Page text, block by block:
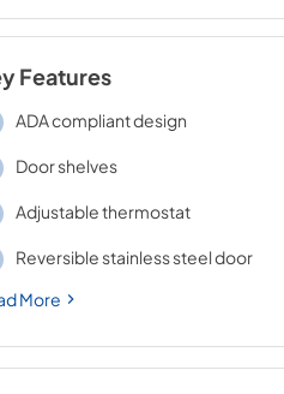
Features
ADA compliant design
Door shelves
Adjustable thermostat
Reversible stainless steel door
More